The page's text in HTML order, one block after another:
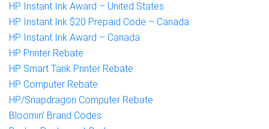
HP Instant Ink Award – United States
HP Instant Ink $20 Prepaid Code – Canada
HP Instant Ink Award – Canada
HP Printer Rebate
HP Smart Tank Printer Rebate
HP Computer Rebate
HP/Snapdragon Computer Rebate
Bloomin’ Brand Codes